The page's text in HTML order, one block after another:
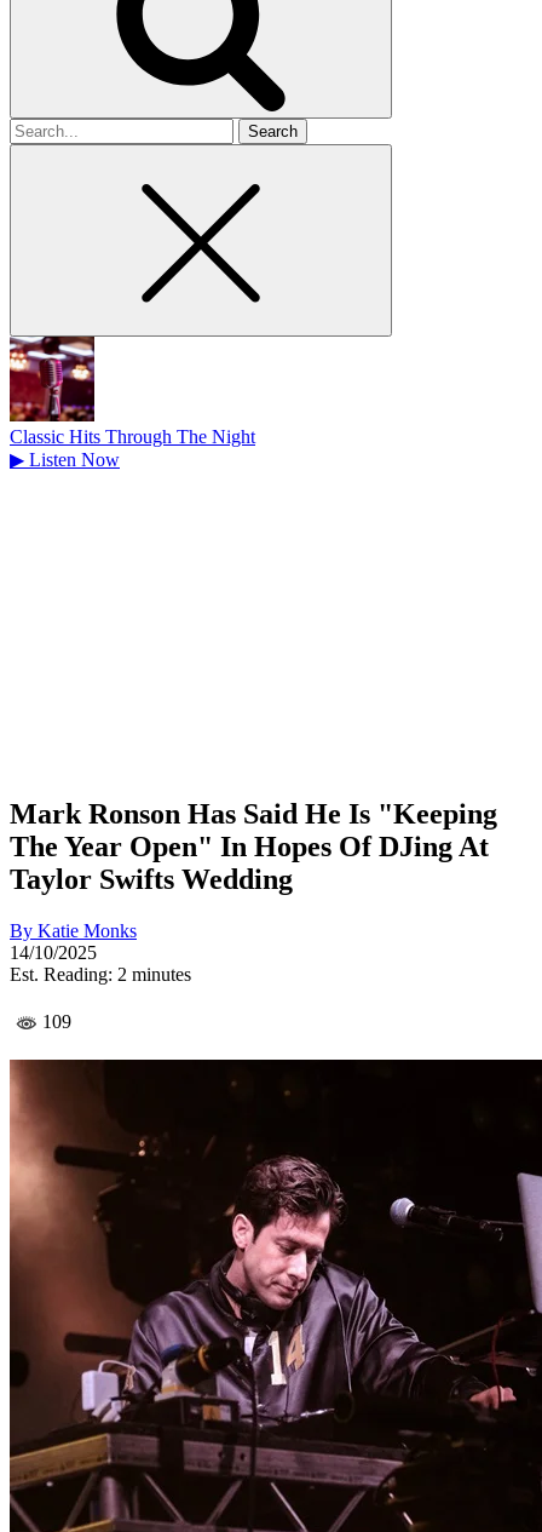
Search
for
Classic Hits Through The Night
▶ Listen Now
Mark Ronson Has Said He Is "Keeping
The Year Open" In Hopes Of DJing At
Taylor Swifts Wedding
By Katie Monks
14/10/2025
Est. Reading: 2 minutes
109